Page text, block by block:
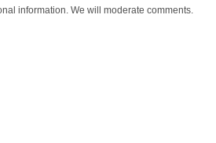
information. We will moderate comments.